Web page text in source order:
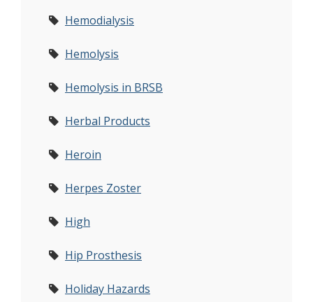
Hemodialysis
Hemolysis
Hemolysis in BRSB
Herbal Products
Heroin
Herpes Zoster
High
Hip Prosthesis
Holiday Hazards